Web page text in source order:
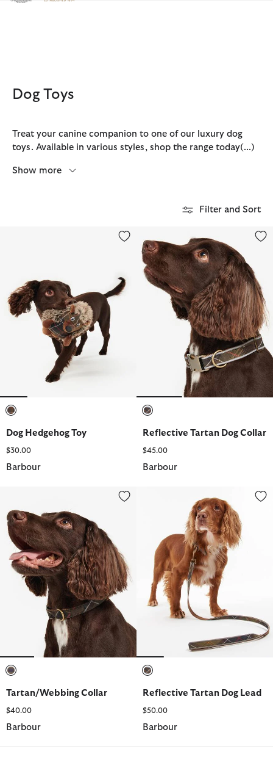
Click to view our Accessibility Statement
Dog Toys
Treat your canine companion to one of our luxury dog
toys. Available in various styles, shop the range today(...)
Show more
Filter and Sort
Dog Hedgehog Toy
$30.00
Barbour
Reflective Tartan Dog Collar
Reflective Tartan Dog Collar
$45.00
Barbour
Tartan/Webbing Collar
$40.00
Barbour
Reflective Tartan Dog Lead
$50.00
Barbour